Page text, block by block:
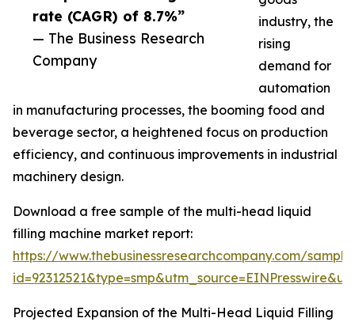
rate (CAGR) of 8.7%”
— The Business Research
Company
industry, the
rising
demand for
automation
in manufacturing processes, the booming food and
beverage sector, a heightened focus on production
efficiency, and continuous improvements in industrial
machinery design.
Download a free sample of the multi-head liquid
filling machine market report:
https://www.thebusinessresearchcompany.com/
Projected Expansion of the Multi-Head Liquid Filling